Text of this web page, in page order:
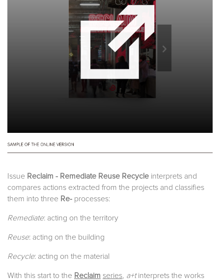
Issue Reclaim - Remediate Reuse Recycle interprets and
compares actions extracted from the projects and classifies
them into three Re- processes:
Remediate: acting on the territory
Reuse: acting on the building
Recycle: acting on the material
With this start to the Reclaim series , a+tinterprets the works